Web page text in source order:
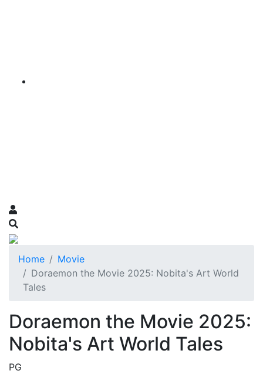
Home
Movie
Doraemon the Movie 2025: Nobita's Art World
Tales
Doraemon the Movie 2025:
Nobita's Art World Tales
PG